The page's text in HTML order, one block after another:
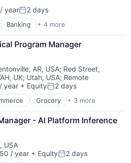
yearPosted:
2 days
Banking + 4 more
Program Manager
AR, USA; Red Street,
UK; Utah, USA; Remote
year + EquityPosted:
2 days
Grocery + 3 more
- AI Platform Inference
USA
/ year + EquityPosted:
2 days